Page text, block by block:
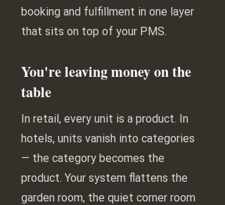
booking and fulfillment in one layer
that sits on top of your PMS.
You're leaving money on the
table
In retail, every unit is a product. In
hotels, units vanish into categories
— the category becomes the
product. Your system flattens the
garden room, the quiet corner room